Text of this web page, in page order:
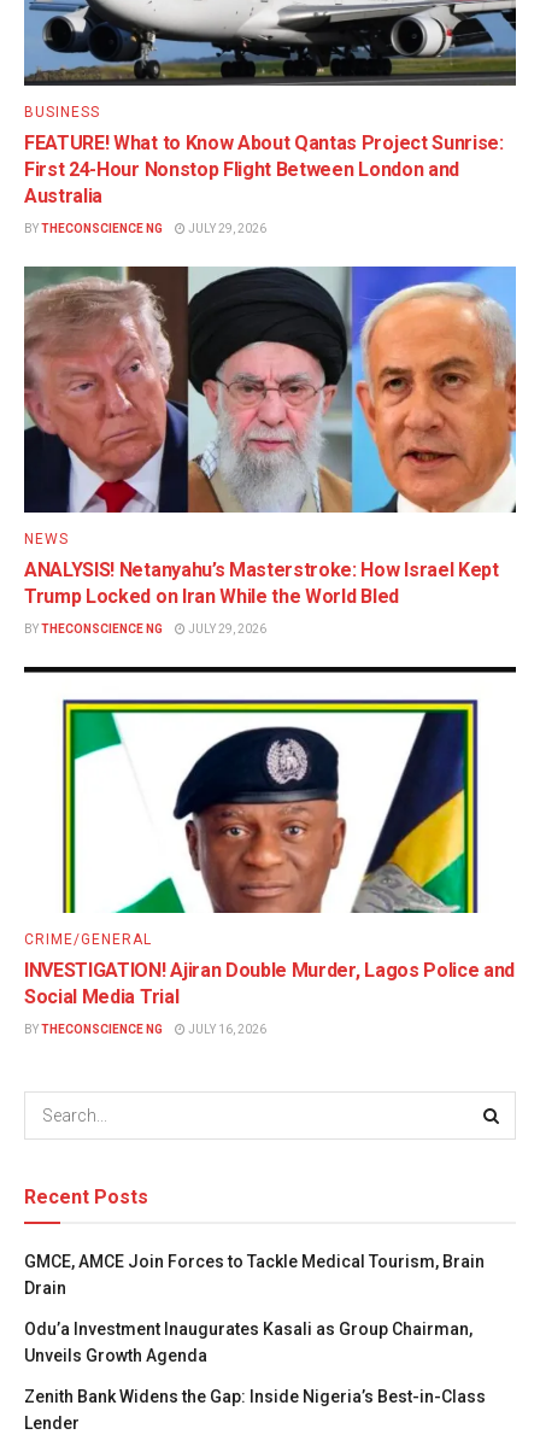
BUSINESS
FEATURE! What to Know About Qantas Project Sunrise:
First 24-Hour Nonstop Flight Between London and
Australia
BYTHECONSCIENCE NG JULY 29, 2026
NEWS
ANALYSIS! Netanyahu’s Masterstroke: How Israel Kept
Trump Locked on Iran While the World Bled
BYTHECONSCIENCE NG JULY 29, 2026
CRIME/GENERAL
INVESTIGATION! Ajiran Double Murder, Lagos Police and
Social Media Trial
BYTHECONSCIENCE NG JULY 16, 2026
Recent Posts
GMCE, AMCE Join Forces to Tackle Medical Tourism, Brain
Drain
Odu’a Investment Inaugurates Kasali as Group Chairman,
Unveils Growth Agenda
Zenith Bank Widens the Gap: Inside Nigeria’s Best-in-Class
Lender